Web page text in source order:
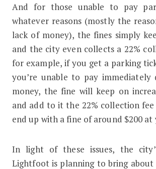
And for those unable to pay
whatever reasons (mostly the
lack of money), the fines simply
and the city even collects a 22%
for example, if you get a parking
you’re unable to pay
money, the fine will keep on
and add to it the 22% collection
end up with a fine of around $200 at
In light of these issues, the
Lightfoot is planning to bring about